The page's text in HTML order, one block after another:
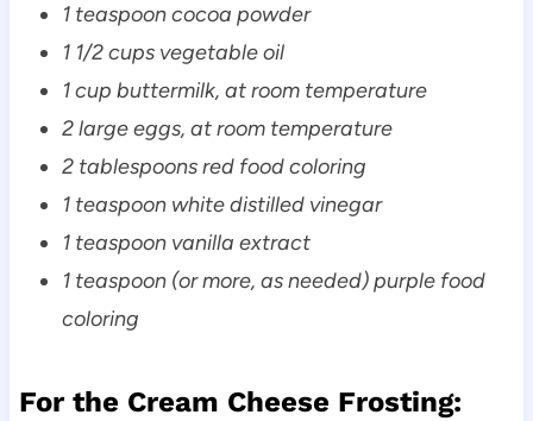
1 teaspoon cocoa powder
1 1/2 cups vegetable oil
1 cup buttermilk, at room temperature
2 large eggs, at room temperature
2 tablespoons red food coloring
1 teaspoon white distilled vinegar
1 teaspoon vanilla extract
1 teaspoon (or more, as needed) purple food
coloring
For the Cream Cheese Frosting: